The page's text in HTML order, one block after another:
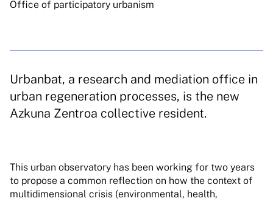
Office of participatory urbanism
Urbanbat, a research and mediation office in
urban regeneration processes, is the new
Azkuna Zentroa collective resident.
This urban observatory has been working for two years
to propose a common reflection on how the context of
multidimensional crisis (environmental, health,